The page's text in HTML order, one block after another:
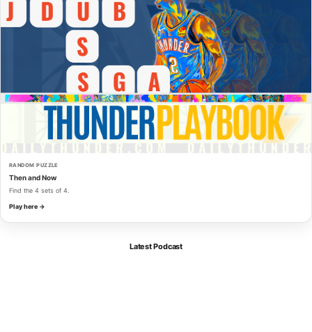
RANDOM PUZZLE
Then and Now
Find the 4 sets of 4.
Play here →
Latest Podcast